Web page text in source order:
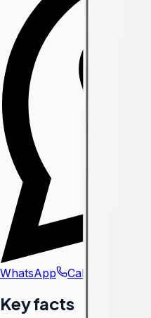
WhatsApp Call Us
Key facts